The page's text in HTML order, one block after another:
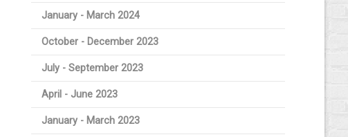
January - March 2024
October - December 2023
July - September 2023
April - June 2023
January - March 2023